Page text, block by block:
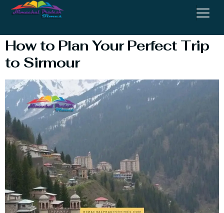
Sirmour
How to Plan Your Perfect Trip
to Sirmour